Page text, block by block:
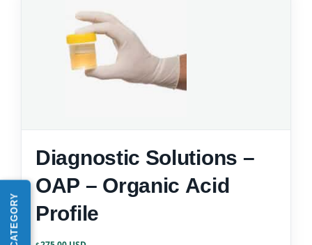
Diagnostic Solutions –
OAP – Organic Acid
Profile